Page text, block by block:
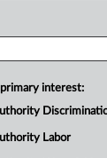
interest:
Labor